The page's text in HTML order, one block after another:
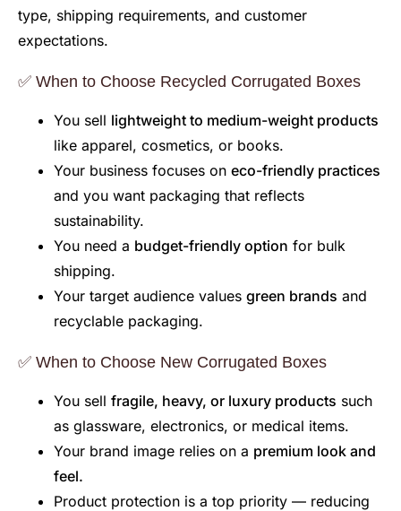
type, shipping requirements, and customer
expectations.
✅ When to Choose Recycled Corrugated Boxes
You sell lightweight to medium-weight products
like apparel, cosmetics, or books.
Your business focuses on eco-friendly practices
and you want packaging that reflects
sustainability.
You need a budget-friendly option for bulk
shipping.
Your target audience values green brands and
recyclable packaging.
✅ When to Choose New Corrugated Boxes
You sell fragile, heavy, or luxury products such
as glassware, electronics, or medical items.
Your brand image relies on a premium look and
feel.
Product protection is a top priority — reducing